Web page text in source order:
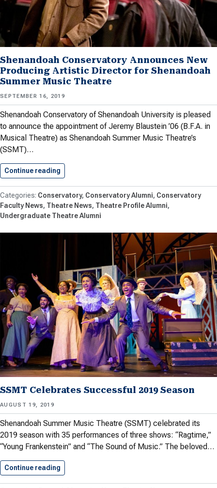
Shenandoah Conservatory Announces New
Producing Artistic Director for Shenandoah
Summer Music Theatre
SEPTEMBER 16, 2019
Shenandoah Conservatory of Shenandoah University is pleased
to announce the appointment of Jeremy Blaustein ’06 (B.F.A. in
Musical Theatre) as Shenandoah Summer Music Theatre’s
(SSMT)…
Continue reading
Conservatory Conservatory Alumni Conservatory
Faculty News Theatre News Theatre Profile Alumni
Undergraduate Theatre Alumni
SSMT Celebrates Successful 2019 Season
AUGUST 19, 2019
Shenandoah Summer Music Theatre (SSMT) celebrated its
2019 season with 35 performances of three shows: “Ragtime,”
“Young Frankenstein” and “The Sound of Music.” The beloved…
Continue reading